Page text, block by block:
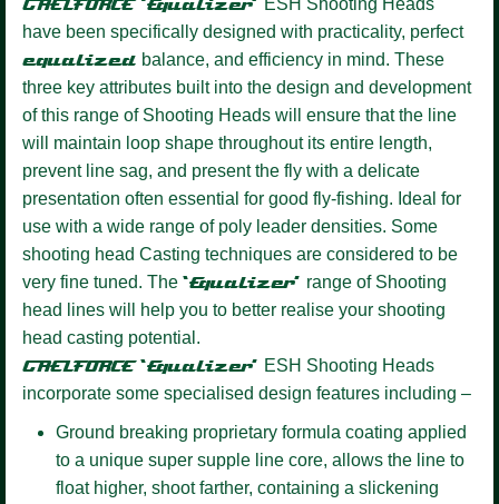
have been specifically designed with practicality, perfect
equalized balance, and efficiency in mind. These
three key attributes built into the design and development
of this range of Shooting Heads will ensure that the line
will maintain loop shape throughout its entire length,
prevent line sag, and present the fly with a delicate
presentation often essential for good fly-fishing. Ideal for
use with a wide range of poly leader densities. Some
shooting head Casting techniques are considered to be
very fine tuned. The ‘Equalizer’ range of Shooting
head lines will help you to better realise your shooting
head casting potential.
GAELFORCE ‘Equalizer’ ESH Shooting Heads
incorporate some specialised design features including –
Ground breaking proprietary formula coating applied
to a unique super supple line core, allows the line to
float higher, shoot farther, containing a slickening